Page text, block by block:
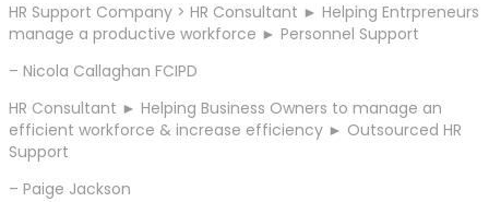
HR Support Company > HR Consultant ► Helping Entrpreneurs
manage a productive workforce ► Personnel Support
– Nicola Callaghan FCIPD
HR Consultant ► Helping Business Owners to manage an
efficient workforce & increase efficiency ► Outsourced HR
Support
– Paige Jackson